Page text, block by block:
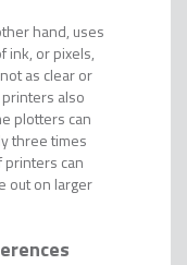
hand, uses
ink, or pixels,
as clear or
also
plotters can
three times
printers can
out on larger